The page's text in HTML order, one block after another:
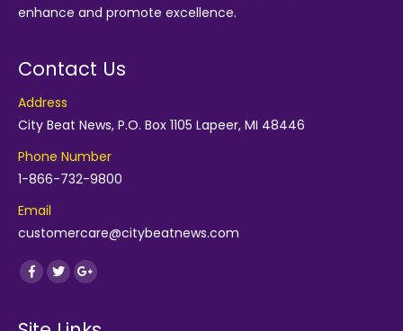
enhance and promote excellence.
Contact Us
Address
City Beat News, P.O. Box 1105 Lapeer, MI 48446
Phone Number
1-866-732-9800
Email
customercare@citybeatnews.com
Find us on:
Facebook
TwitterGoogle+